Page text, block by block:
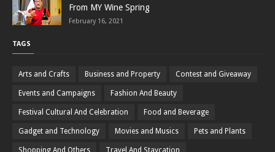
From MY Wine Spring
February 16, 2021
TAGS
Arts and Crafts Business and Property Contest and Giveaway
Events and Campaigns Fashion And Beauty
Festival Cultural And Celebration Food and Beverage
Gadget and Technology Movies and Musics Pets and Plants
Shopping And Others Travel And Staycation